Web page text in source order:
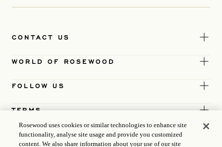
CONTACT US
WORLD OF ROSEWOOD
FOLLOW US
TERMS
Rosewood uses cookies or similar technologies to enhance site
functionality, analyse site usage and provide you customized
content. We also share information about your use of our site